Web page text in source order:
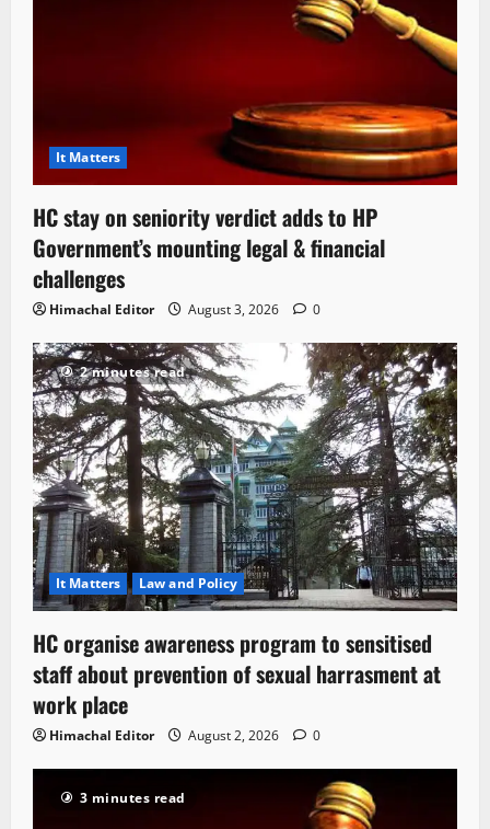
It Matters
HC stay on seniority verdict adds to HP
Government’s mounting legal & financial
challenges
Himachal Editor August 3, 2026 0
2 minutes read
It Matters Law and Policy
HC organise awareness program to sensitised
staff about prevention of sexual harrasment at
work place
Himachal Editor August 2, 2026 0
3 minutes read